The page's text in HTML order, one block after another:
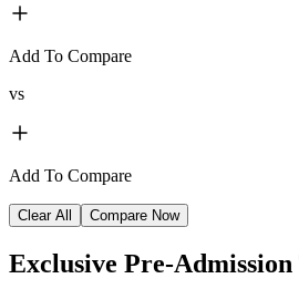
Add To Compare
vs
Add To Compare
Clear All Compare Now
Exclusive Pre-Admission